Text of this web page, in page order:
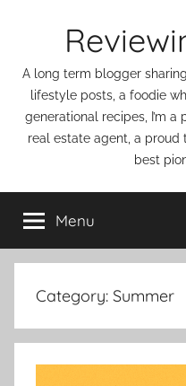
A long term blogger
lifestyle posts, a foodie
generational recipes, I’m a
real estate agent, a proud
best
Menu
Category: Summer